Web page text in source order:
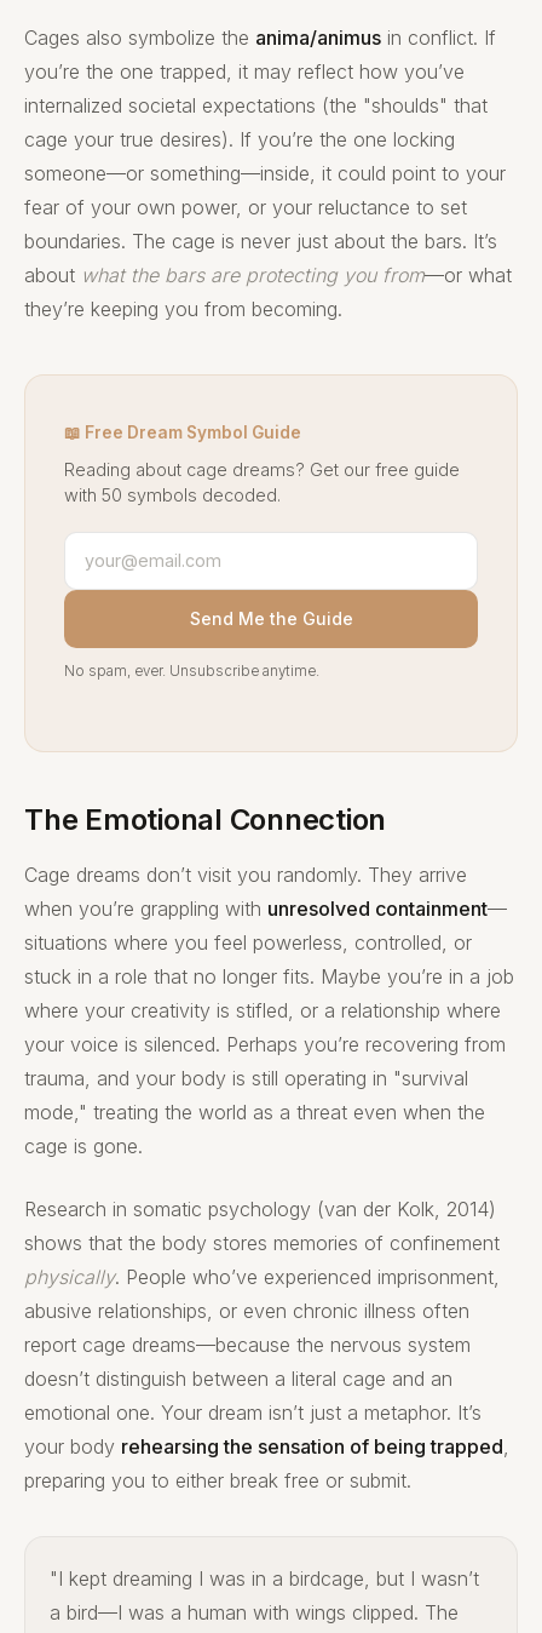
Cages also symbolize the anima/animus in conflict. If
you’re the one trapped, it may reflect how you’ve
internalized societal expectations (the "shoulds" that
cage your true desires). If you’re the one locking
someone—or something—inside, it could point to your
fear of your own power, or your reluctance to set
boundaries. The cage is never just about the bars. It’s
about what the bars are protecting you from—or what
they’re keeping you from becoming.
📖 Free Dream Symbol Guide
Reading about cage dreams? Get our free guide
with 50 symbols decoded.
Send Me the Guide
No spam, ever. Unsubscribe anytime.
The Emotional Connection
Cage dreams don’t visit you randomly. They arrive
when you’re grappling with unresolved containment—
situations where you feel powerless, controlled, or
stuck in a role that no longer fits. Maybe you’re in a job
where your creativity is stifled, or a relationship where
your voice is silenced. Perhaps you’re recovering from
trauma, and your body is still operating in "survival
mode," treating the world as a threat even when the
cage is gone.
Research in somatic psychology (van der Kolk, 2014)
shows that the body stores memories of confinement
physically. People who’ve experienced imprisonment,
abusive relationships, or even chronic illness often
report cage dreams—because the nervous system
doesn’t distinguish between a literal cage and an
emotional one. Your dream isn’t just a metaphor. It’s
your body rehearsing the sensation of being trapped,
preparing you to either break free or submit.
"I kept dreaming I was in a birdcage, but I wasn’t
a bird—I was a human with wings clipped. The